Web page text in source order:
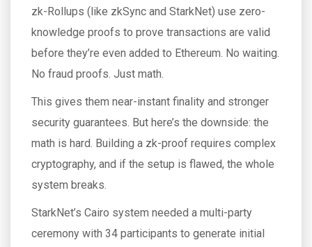
zk-Rollups (like zkSync and StarkNet) use zero-
knowledge proofs to prove transactions are valid
before they’re even added to Ethereum. No waiting.
No fraud proofs. Just math.
This gives them near-instant finality and stronger
security guarantees. But here’s the downside: the
math is hard. Building a zk-proof requires complex
cryptography, and if the setup is flawed, the whole
system breaks.
StarkNet’s Cairo system needed a multi-party
ceremony with 34 participants to generate initial